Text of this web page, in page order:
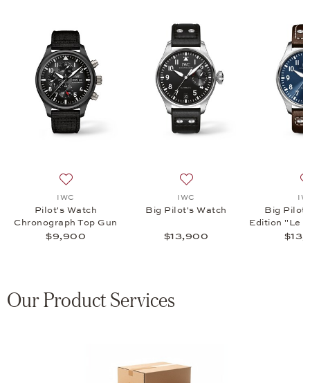
IWC
Pilot's Watch
Chronograph Top Gun
$9,900
IWC
Big Pilot's Watch
$13,900
Big
Edition "Le
Our Product Services